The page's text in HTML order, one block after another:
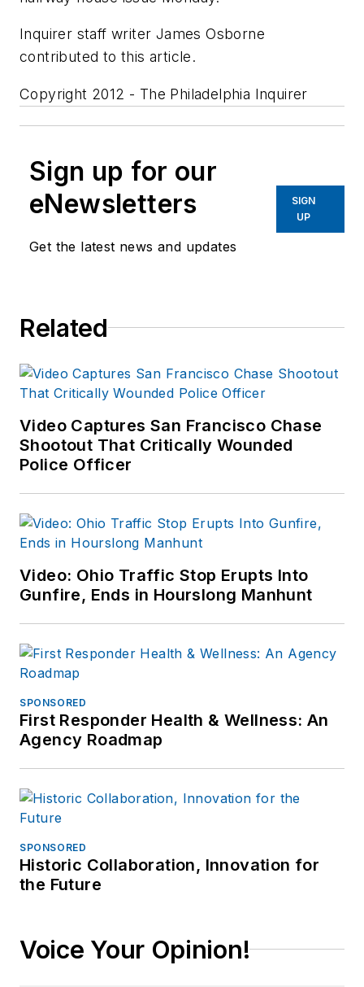
Inquirer staff writer James Osborne
contributed to this article.
Copyright 2012 - The Philadelphia Inquirer
Sign up for our
eNewsletters
Get the latest news and updates
SIGN
UP
Related
Video Captures San Francisco Chase
Shootout That Critically Wounded
Police Officer
Video: Ohio Traffic Stop Erupts Into
Gunfire, Ends in Hourslong Manhunt
SPONSORED
First Responder Health & Wellness: An
Agency Roadmap
SPONSORED
Historic Collaboration, Innovation for
the Future
Voice Your Opinion!